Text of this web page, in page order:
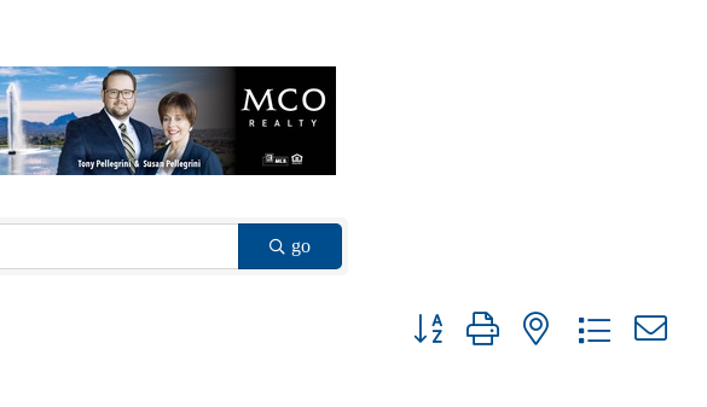
go
Button group with nested dropdown